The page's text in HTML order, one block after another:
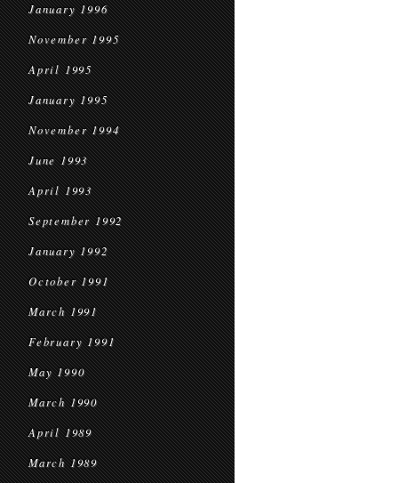
January 1996
November 1995
April 1995
January 1995
November 1994
June 1993
April 1993
September 1992
January 1992
October 1991
March 1991
February 1991
May 1990
March 1990
April 1989
March 1989